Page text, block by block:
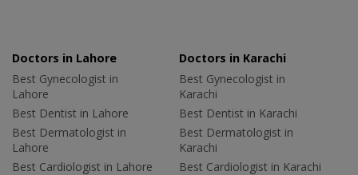
Doctors in Lahore
Best Gynecologist in
Lahore
Best Dentist in Lahore
Best Dermatologist in
Lahore
Best Cardiologist in Lahore
Doctors in Karachi
Best Gynecologist in
Karachi
Best Dentist in Karachi
Best Dermatologist in
Karachi
Best Cardiologist in Karachi